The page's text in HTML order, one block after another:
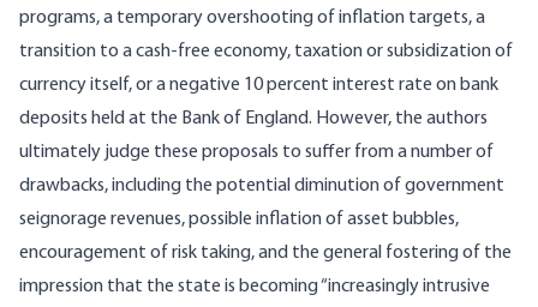
programs, a temporary overshooting of inflation targets, a
transition to a cash-free economy, taxation or subsidization of
currency itself, or a negative 10 percent interest rate on bank
deposits held at the Bank of England. However, the authors
ultimately judge these proposals to suffer from a number of
drawbacks, including the potential diminution of government
seignorage revenues, possible inflation of asset bubbles,
encouragement of risk taking, and the general fostering of the
impression that the state is becoming “increasingly intrusive